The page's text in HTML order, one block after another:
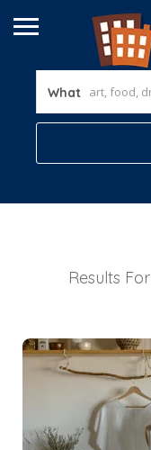
What
Results For